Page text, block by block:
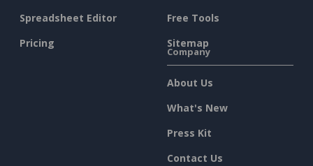
Spreadsheet Editor
Pricing
Free Tools
Sitemap
Company
About Us
What's New
Press Kit
Contact Us